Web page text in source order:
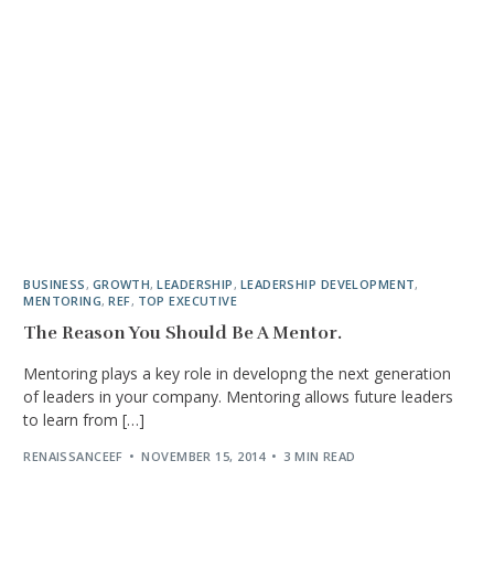
BUSINESS, GROWTH,LEADERSHIP, LEADERSHIP DEVELOPMENT,
MENTORING,REF, TOP EXECUTIVE
The Reason You Should Be A Mentor.
Mentoring plays a key role in developng the next generation
of leaders in your company. Mentoring allows future leaders
to learn from […]
RENAISSANCEEF NOVEMBER 15, 2014 3 MIN READ